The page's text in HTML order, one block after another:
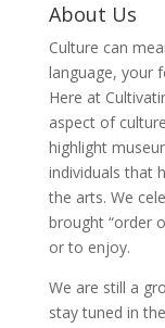
About Us
Culture can
language, your
Here at
aspect of
highlight
individuals that
the arts. We
brought “order
or to enjoy.
We are still a
stay tuned in